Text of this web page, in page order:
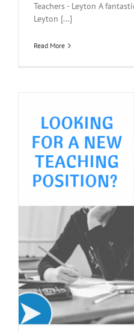
Teachers - Leyton A
Leyton [...]
Read More